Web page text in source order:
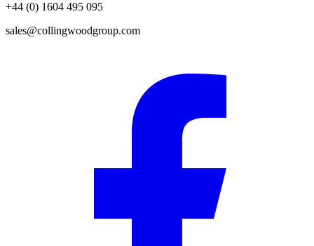
+44 (0) 1604 495 095
sales@collingwoodgroup.com